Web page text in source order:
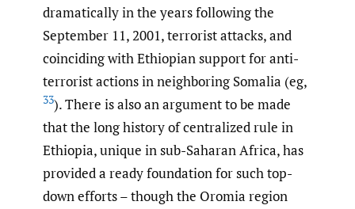
dramatically in the years following the
September 11, 2001, terrorist attacks, and
coinciding with Ethiopian support for anti-
terrorist actions in neighboring Somalia (eg,
33). There is also an argument to be made
that the long history of centralized rule in
Ethiopia, unique in sub-Saharan Africa, has
provided a ready foundation for such top-
down efforts – though the Oromia region